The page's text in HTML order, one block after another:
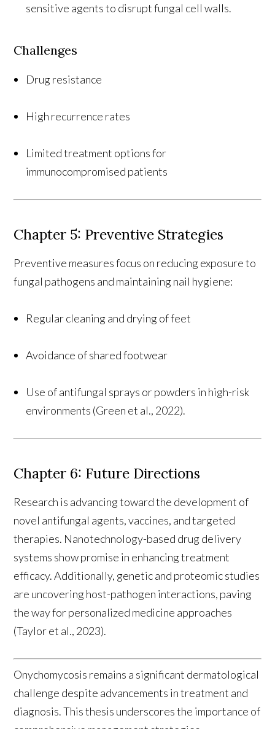
sensitive agents to disrupt fungal cell walls.
Challenges
Drug resistance
High recurrence rates
Limited treatment options for
immunocompromised patients
Chapter 5: Preventive Strategies
Preventive measures focus on reducing exposure to
fungal pathogens and maintaining nail hygiene:
Regular cleaning and drying of feet
Avoidance of shared footwear
Use of antifungal sprays or powders in high-risk
environments (Green et al., 2022).
Chapter 6: Future Directions
Research is advancing toward the development of
novel antifungal agents, vaccines, and targeted
therapies. Nanotechnology-based drug delivery
systems show promise in enhancing treatment
efficacy. Additionally, genetic and proteomic studies
are uncovering host-pathogen interactions, paving
the way for personalized medicine approaches
(Taylor et al., 2023).
Onychomycosis remains a significant dermatological
challenge despite advancements in treatment and
diagnosis. This thesis underscores the importance of